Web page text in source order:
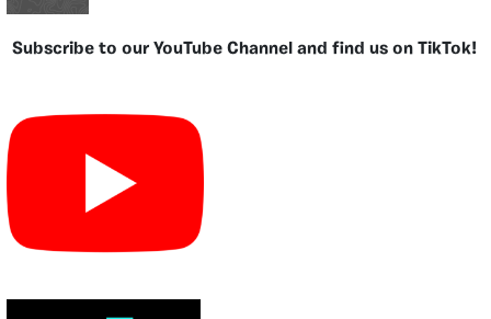
Subscribe to our YouTube Channel and find us on TikTok!